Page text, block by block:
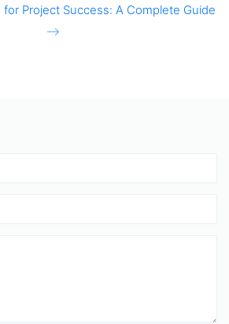
for Project Success: A Complete Guide